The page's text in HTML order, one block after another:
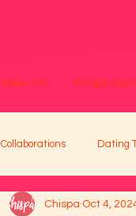
About Us Chispa
Collaborations Dating
Chispa Oct 4,